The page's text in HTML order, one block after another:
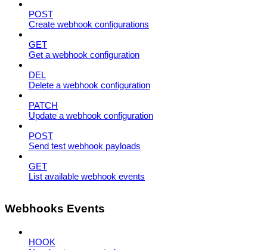
POST
Create webhook configurations
GET
Get a webhook configuration
DEL
Delete a webhook configuration
PATCH
Update a webhook configuration
POST
Send test webhook payloads
GET
List available webhook events
Webhooks Events
HOOK